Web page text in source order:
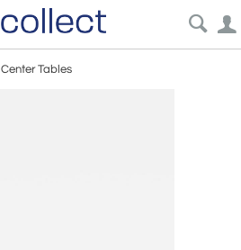
Center Tables